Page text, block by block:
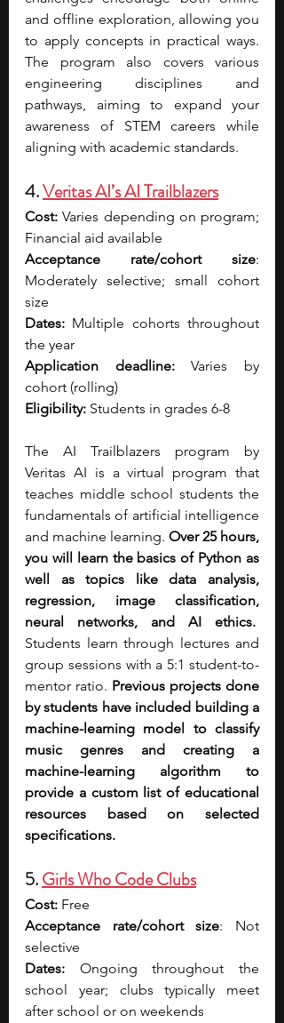
and offline exploration, allowing you
to apply concepts in practical ways.
The program also covers various
engineering disciplines and
pathways, aiming to expand your
awareness of STEM careers while
aligning with academic standards.
4. Veritas AI’s AI Trailblazers
Cost: Varies depending on program;
Financial aid available
Acceptance rate/cohort size:
Moderately selective; small cohort
size
Dates: Multiple cohorts throughout
the year
Application deadline: Varies by
cohort (rolling)
Eligibility: Students in grades 6-8
The AI Trailblazers program by
Veritas AI is a virtual program that
teaches middle school students the
fundamentals of artificial intelligence
and machine learning. Over 25 hours,
you will learn the basics of Python as
well as topics like data analysis,
regression, image classification,
neural networks, and AI ethics.
Students learn through lectures and
group sessions with a 5:1 student-to-
mentor ratio. Previous projects done
by students have included building a
machine-learning model to classify
music genres and creating a
machine-learning algorithm to
provide a custom list of educational
resources based on selected
specifications.
5. Girls Who Code Clubs
Cost: Free
Acceptance rate/cohort size: Not
selective
Dates: Ongoing throughout the
school year; clubs typically meet
after school or on weekends